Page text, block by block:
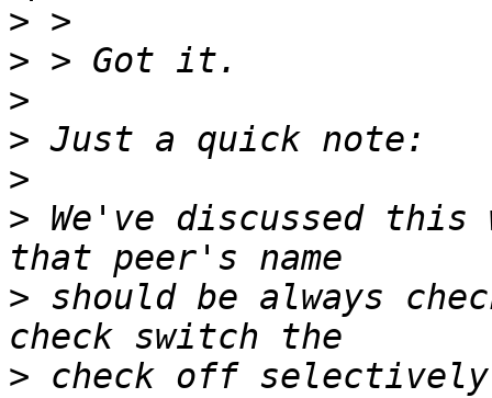
>
>
>
>
>
> We've discussed
> should be always
> check off